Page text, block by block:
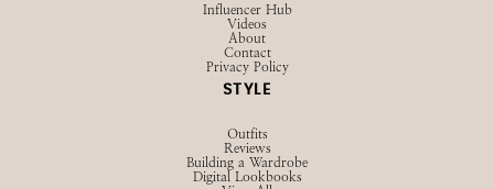
Influencer Hub
Videos
About
Contact
Privacy Policy
STYLE
Outfits
Reviews
Building a Wardrobe
Digital Lookbooks